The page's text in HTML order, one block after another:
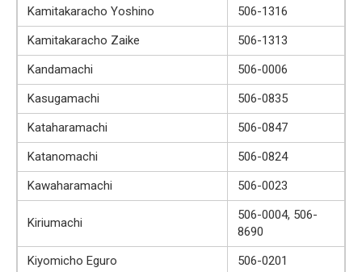
Kamitakaracho Yoshino
506-1316
Kamitakaracho Zaike
506-1313
Kandamachi
506-0006
Kasugamachi
506-0835
Kataharamachi
506-0847
Katanomachi
506-0824
Kawaharamachi
506-0023
Kiriumachi
506-0004, 506-
8690
Kiyomicho Eguro
506-0201